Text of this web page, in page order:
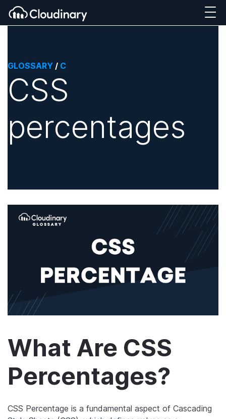
GLOSSARY / C
CSS
percentages
What Are CSS
Percentages?
CSS Percentage is a fundamental aspect of Cascading